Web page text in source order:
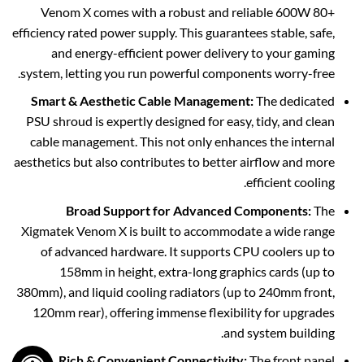
Venom X comes with a robust and reliable 600W 80+
efficiency rated power supply. This guarantees stable, safe,
and energy-efficient power delivery to your gaming
system, letting you run powerful components worry-free.
Smart & Aesthetic Cable Management:The dedicated
PSU shroud is expertly designed for easy, tidy, and clean
cable management. This not only enhances the internal
aesthetics but also contributes to better airflow and more
efficient cooling.
Broad Support for Advanced Components:The
Xigmatek Venom X is built to accommodate a wide range
of advanced hardware. It supports CPU coolers up to
158mm in height, extra-long graphics cards (up to
380mm), and liquid cooling radiators (up to 240mm front,
120mm rear), offering immense flexibility for upgrades
and system building.